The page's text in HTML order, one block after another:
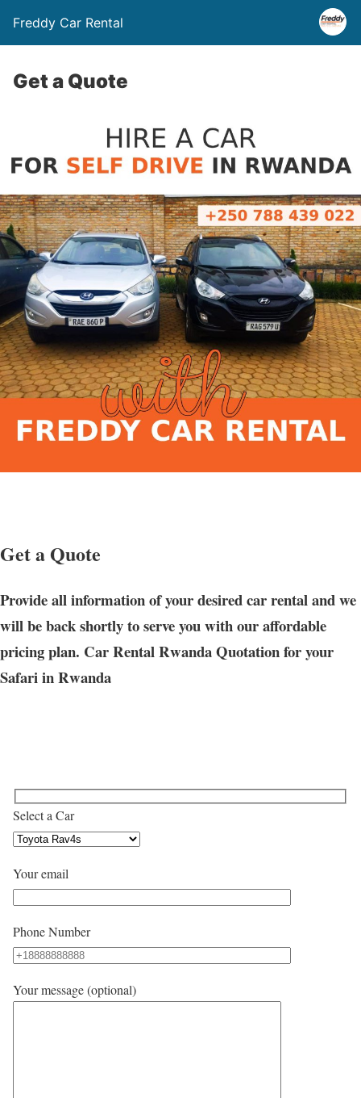
Freddy Car Rental
Get a Quote
Get a Quote
Provide all information of your desired car rental and we
will be back shortly to serve you with our affordable
pricing plan. Car Rental Rwanda Quotation for your
Safari in Rwanda
Select a Car
Your email
Phone Number
Your message (optional)